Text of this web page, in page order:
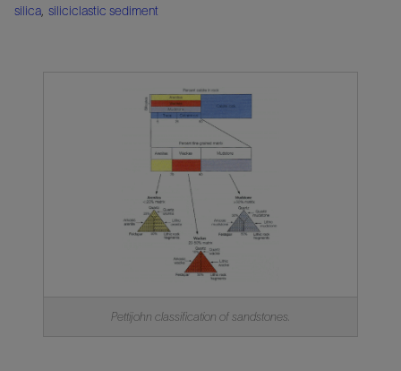
silica siliciclastic sediment
Pettijohn classification of sandstones.